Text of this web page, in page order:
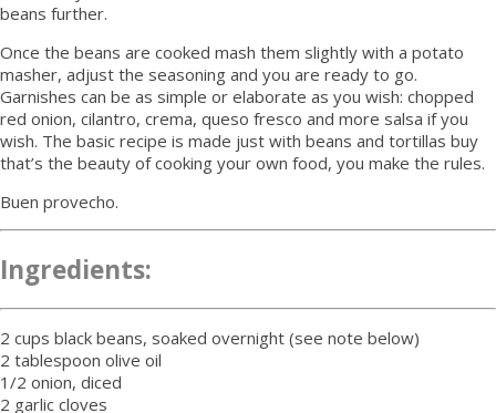
beans further.
Once the beans are cooked mash them slightly with a potato
masher, adjust the seasoning and you are ready to go.
Garnishes can be as simple or elaborate as you wish: chopped
red onion, cilantro, crema, queso fresco and more salsa if you
wish. The basic recipe is made just with beans and tortillas buy
that’s the beauty of cooking your own food, you make the rules.
Buen provecho.
Ingredients:
2 cups black beans, soaked overnight (see note below)
2 tablespoon olive oil
1/2 onion, diced
2 garlic cloves